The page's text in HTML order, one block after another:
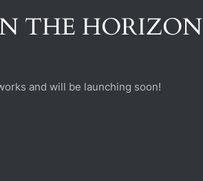
THE HORIZON
and will be launching soon!